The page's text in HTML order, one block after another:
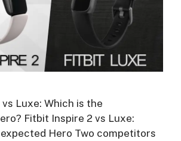
Luxe: Which is the
Fitbit Inspire 2 vs Luxe:
Hero Two competitors